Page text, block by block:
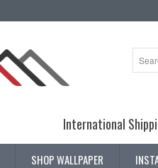
International
SHOP WALLPAPER